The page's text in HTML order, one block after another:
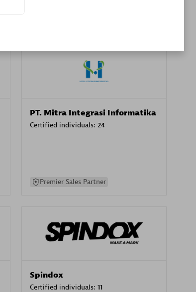
PT. Mitra Integrasi Informatika
Certified individuals: 24
Premier Sales Partner
Spindox
Certified individuals: 11